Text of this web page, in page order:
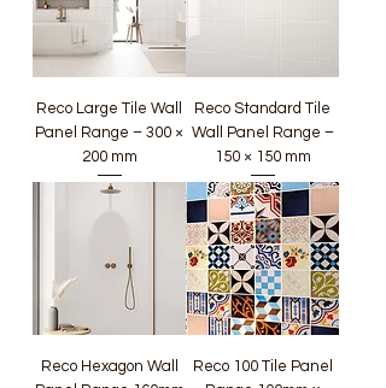
Reco Large Tile Wall
Panel Range – 300 ×
200 mm
Reco Standard Tile
Wall Panel Range –
150 × 150 mm
Reco Hexagon Wall
Reco 100 Tile Panel